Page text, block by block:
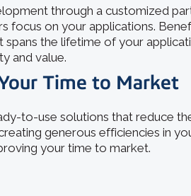
through a customized
focus on your applications.
spans the lifetime of your
and value.
Time to Market
to-use solutions that reduce
generous efficiencies in
your time to market.